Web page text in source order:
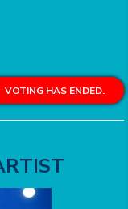
VOTING HAS ENDED.